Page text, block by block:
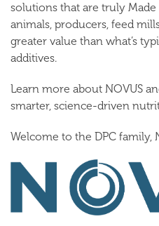
solutions that are truly
animals, producers, feed
greater value than what’s
additives.
Learn more about NOVUS
smarter, science-driven
Welcome to the DPC family,